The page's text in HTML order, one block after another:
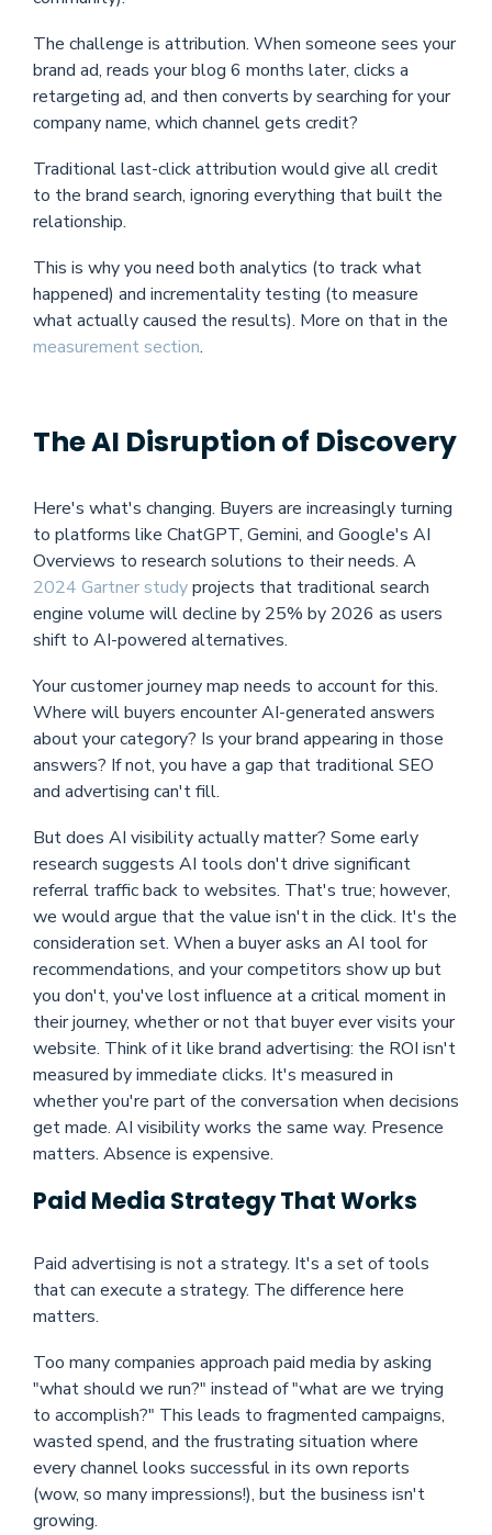
The challenge is attribution. When someone sees your
brand ad, reads your blog 6 months later, clicks a
retargeting ad, and then converts by searching for your
company name, which channel gets credit?
Traditional last-click attribution would give all credit
to the brand search, ignoring everything that built the
relationship.
This is why you need both analytics (to track what
happened) and incrementality testing (to measure
what actually caused the results). More on that in the
measurement section.
The AI Disruption of Discovery
Here's what's changing. Buyers are increasingly turning
to platforms like ChatGPT, Gemini, and Google's AI
Overviews to research solutions to their needs. A
2024 Gartner studyprojects that traditional search
engine volume will decline by 25% by 2026 as users
shift to AI-powered alternatives.
Your customer journey map needs to account for this.
Where will buyers encounter AI-generated answers
about your category? Is your brand appearing in those
answers? If not, you have a gap that traditional SEO
and advertising can't fill.
But does AI visibility actually matter? Some early
research suggests AI tools don't drive significant
referral traffic back to websites. That's true; however,
we would argue that the value isn't in the click. It's the
consideration set. When a buyer asks an AI tool for
recommendations, and your competitors show up but
you don't, you've lost influence at a critical moment in
their journey, whether or not that buyer ever visits your
website. Think of it like brand advertising: the ROI isn't
measured by immediate clicks. It's measured in
whether you're part of the conversation when decisions
get made. AI visibility works the same way. Presence
matters. Absence is expensive.
Paid Media Strategy That Works
Paid advertising is not a strategy. It's a set of tools
that can execute a strategy. The difference here
matters.
Too many companies approach paid media by asking
"what should we run?" instead of "what are we trying
to accomplish?" This leads to fragmented campaigns,
wasted spend, and the frustrating situation where
every channel looks successful in its own reports
(wow, so many impressions!), but the business isn't
growing.